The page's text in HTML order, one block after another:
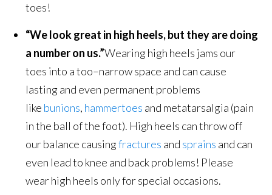
toes!
“We look great in high heels, but they are doing
a number on us.”Wearing high heels jams our
toes into a too–narrow space and can cause
lasting and even permanent problems
like bunions, hammertoes and metatarsalgia (pain
in the ball of the foot). High heels can throw off
our balance causingfractures and sprains and can
even lead to knee and back problems! Please
wear high heels only for special occasions.